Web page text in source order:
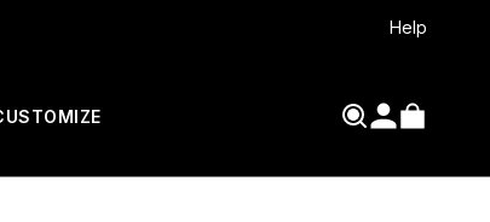
Help